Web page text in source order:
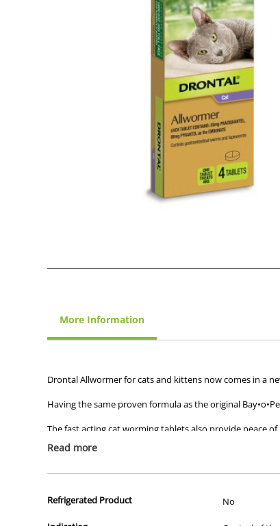
More Information
Drontal Allwormer for cats and kittens now comes in a
Having the same proven formula as the original
The fast acting cat worming tablets also provide peace
Gentle and effective, Drontal Allwormer tablets are
Read more
Refrigerated Product No